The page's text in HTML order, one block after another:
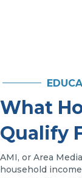
What
Qualify
AMI, or Area
household